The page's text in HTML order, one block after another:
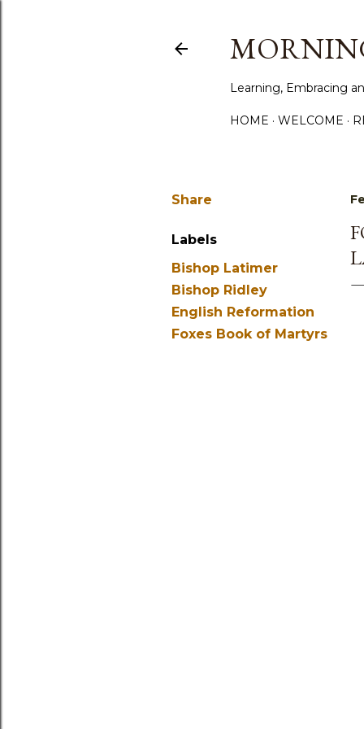
Learning, Embracing
HOME WELCOME
Share
Labels
Bishop Latimer
Bishop Ridley
English Reformation
Foxes Book of Martyrs